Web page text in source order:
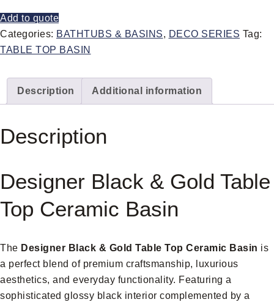
Add to quote
Categories: BATHTUBS & BASINS, DECO SERIES Tag:
TABLE TOP BASIN
Description Additional information
Description
Designer Black & Gold Table
Top Ceramic Basin
The Designer Black & Gold Table Top Ceramic Basin is
a perfect blend of premium craftsmanship, luxurious
aesthetics, and everyday functionality. Featuring a
sophisticated glossy black interior complemented by a